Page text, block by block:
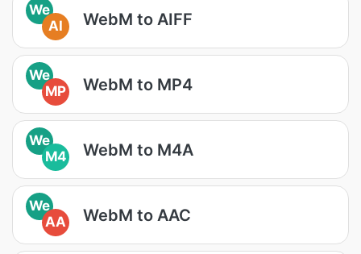
We
AI
WebM to AIFF
We
MP
WebM to MP4
We
M4
WebM to M4A
We
AA
WebM to AAC